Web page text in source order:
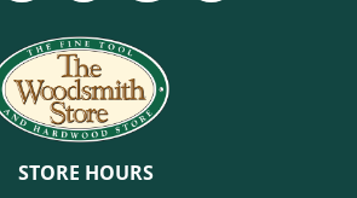
STORE HOURS